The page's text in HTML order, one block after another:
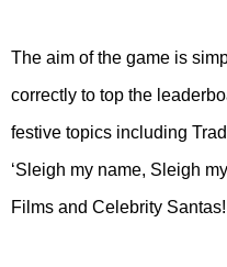
The aim of the game is
correctly to top the
festive topics including
‘Sleigh my name, Sleigh
Films and Celebrity Santas!